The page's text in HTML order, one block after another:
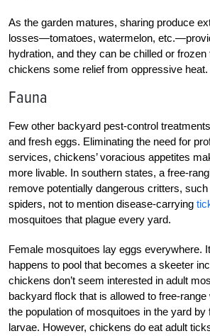
As the garden matures, sharing produce
losses—tomatoes, watermelon,
hydration, and they can be chilled or frozen
chickens some relief from oppressive heat.
Fauna
Few other backyard pest-control
and fresh eggs. Eliminating the need for
services, chickens’ voracious appetites
more livable. In southern states, a free-
remove potentially dangerous critters,
spiders, not to mention disease-carrying
mosquitoes that plague every yard.
Female mosquitoes lay eggs everywhere.
happens to pool that becomes a skeeter
chickens don’t seem interested in adult
backyard flock that is allowed to free-
the population of mosquitoes in the yard by
larvae. However, chickens do eat adult